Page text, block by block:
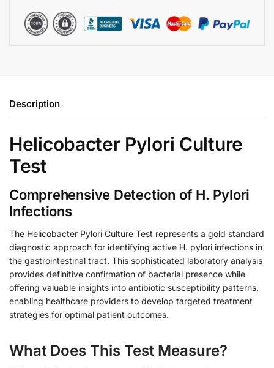
Description
Helicobacter Pylori Culture
Test
Comprehensive Detection of H. Pylori
Infections
The Helicobacter Pylori Culture Test represents a gold standard
diagnostic approach for identifying active H. pylori infections in
the gastrointestinal tract. This sophisticated laboratory analysis
provides definitive confirmation of bacterial presence while
offering valuable insights into antibiotic susceptibility patterns,
enabling healthcare providers to develop targeted treatment
strategies for optimal patient outcomes.
What Does This Test Measure?